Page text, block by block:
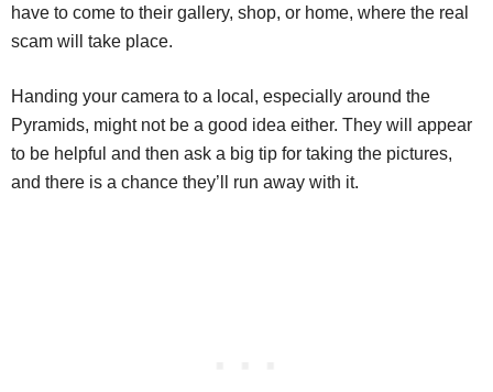
have to come to their gallery, shop, or home, where the real
scam will take place.
Handing your camera to a local, especially around the
Pyramids, might not be a good idea either. They will appear
to be helpful and then ask a big tip for taking the pictures,
and there is a chance they’ll run away with it.